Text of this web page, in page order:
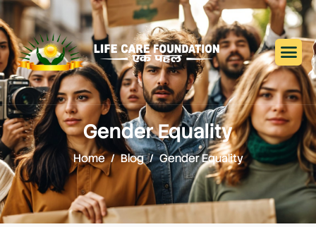
Gender Equality
Home Blog Gender Equality